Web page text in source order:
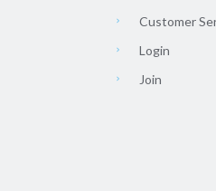
Customer
Login
Join